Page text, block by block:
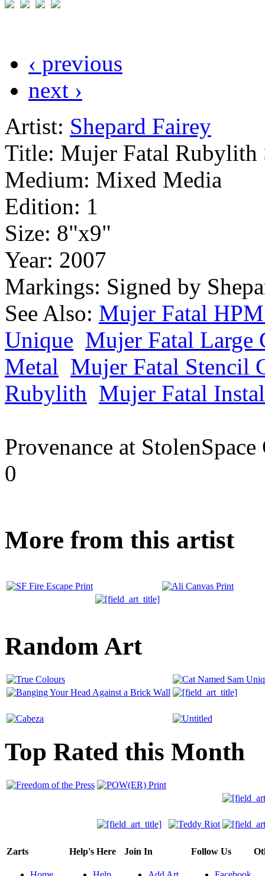
‹ previous
next ›
Artist: Shepard Fairey
Title: Mujer Fatal Rubylith
Medium: Mixed Media
Edition: 1
Size: 8"x9"
Year: 2007
Markings: Signed by
See Also: Mujer Fatal
Unique Mujer Fatal Large
Metal Mujer Fatal Stencil
Rubylith Mujer Fatal
Provenance at
0
More from this artist
Random Art
Top Rated this Month
Zarts Help's Here Join In Follow Us